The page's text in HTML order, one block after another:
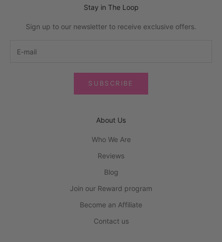
Stay in The Loop
Sign up to our newsletter to receive exclusive offers.
SUBSCRIBE
About Us
Who We Are
Reviews
Blog
Join our Reward program
Become an Affiliate
Contact us